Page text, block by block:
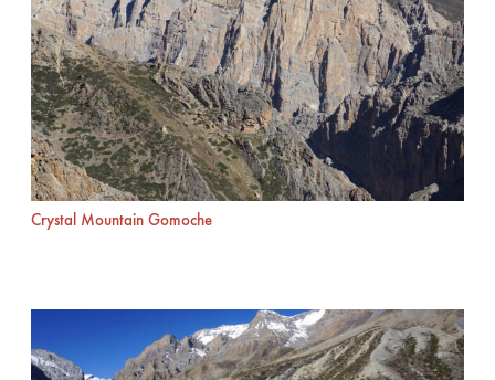
Crystal Mountain Gomoche